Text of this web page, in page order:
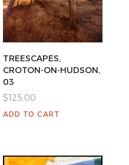
TREESCAPES,
CROTON-ON-HUDSON,
03
$125.00
ADD TO CART